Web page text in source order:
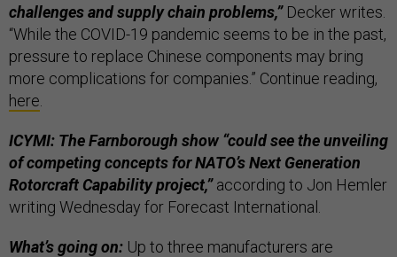
challenges and supply chain problems,”Decker writes.
“While the COVID-19 pandemic seems to be in the past,
pressure to replace Chinese components may bring
more complications for companies.” Continue reading,
here
ICYMI: The Farnborough show “could see the unveiling
of competing concepts for NATO’s Next Generation
Rotorcraft Capability project,”according to Jon Hemler
writing Wednesday for Forecast International.
What’s going on: Up to three manufacturers are